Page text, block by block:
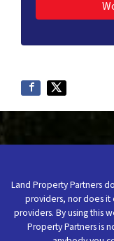
Land Property Partners
providers, nor does
providers. By using this
Property Partners is